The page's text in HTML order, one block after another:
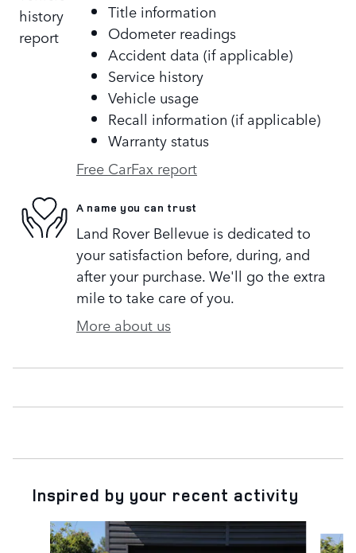
Title information
Odometer readings
Accident data (if applicable)
Service history
Vehicle usage
Recall information (if applicable)
Warranty status
Free CarFax report
A name you can trust
Land Rover Bellevue is dedicated to
your satisfaction before, during, and
after your purchase. We'll go the extra
mile to take care of you.
More about us
Inspired by your recent activity
Slide 1 of 6